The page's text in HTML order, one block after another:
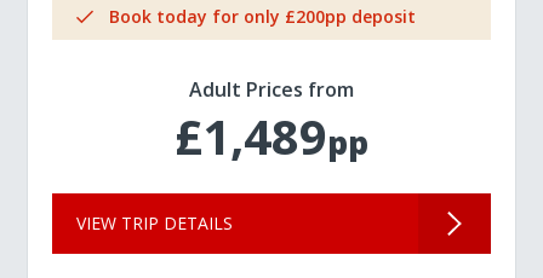
Book today for only £200pp deposit
Adult Prices from
£1,489pp
VIEW TRIP DETAILS